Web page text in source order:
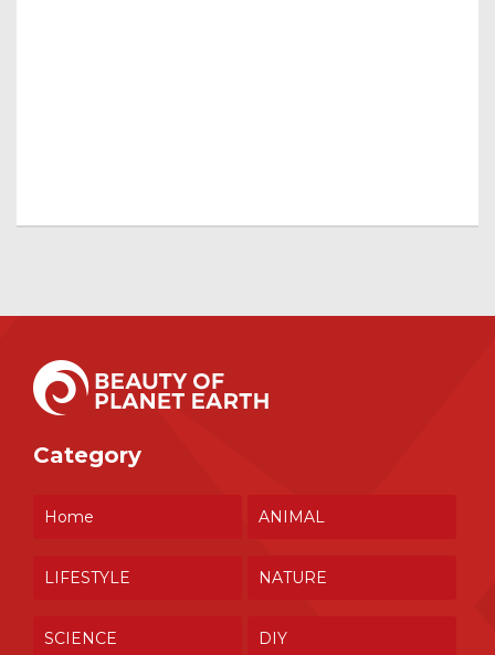
Category
Home ANIMAL
LIFESTYLE NATURE
SCIENCE DIY